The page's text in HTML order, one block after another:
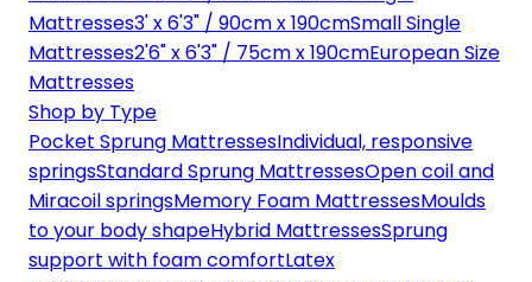
Mattresses3' x 6'3" / 90cm x 190cmSmall Single
Mattresses2'6" x 6'3" / 75cm x 190cmEuropean Size
Mattresses
Shop by Type
Pocket Sprung MattressesIndividual, responsive
springsStandard Sprung MattressesOpen coil and
Miracoil springsMemory Foam MattressesMoulds
to your body shapeHybrid MattressesSprung
support with foam comfortLatex